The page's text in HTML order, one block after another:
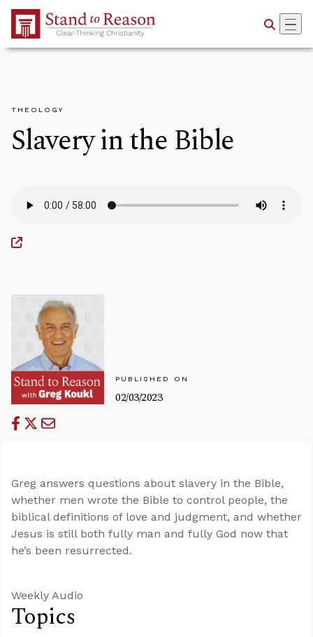
Skip to Main Content
THEOLOGY
Slavery in the Bible
PUBLISHED ON
02/03/2023
Greg answers questions about slavery in the Bible,
whether men wrote the Bible to control people, the
biblical definitions of love and judgment, and whether
Jesus is still both fully man and fully God now that
he’s been resurrected.
Weekly Audio
Topics